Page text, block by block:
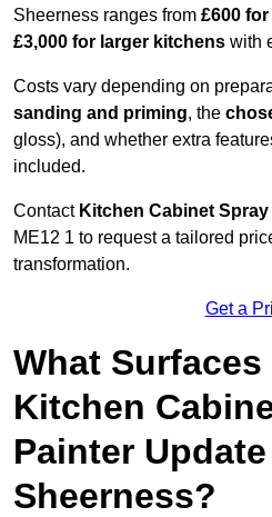
Sheerness ranges from £600
£3,000 for larger kitchens with
Costs vary depending on
sanding and priming, the
gloss), and whether extra
included.
Contact Kitchen Cabinet
ME12 1 to request a tailored
transformation.
Get a
What Surfaces
Kitchen
Painter
Sheerness?